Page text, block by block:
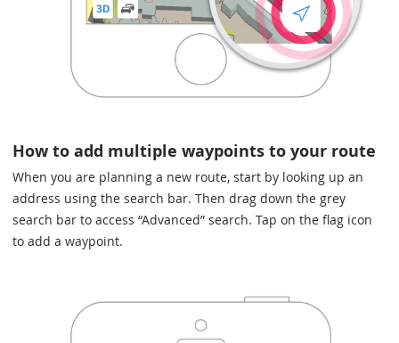
How to add multiple waypoints to your route
When you are planning a new route, start by looking up an
address using the search bar. Then drag down the grey
search bar to access “Advanced” search. Tap on the flag icon
to add a waypoint.